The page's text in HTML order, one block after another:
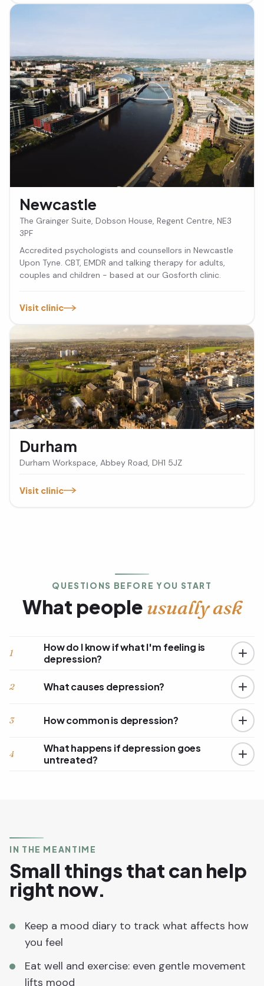
Newcastle
The Grainger Suite, Dobson House, Regent Centre, NE3
3PF
Accredited psychologists and counsellors in Newcastle
Upon Tyne. CBT, EMDR and talking therapy for adults,
couples and children - based at our Gosforth clinic.
Visit clinic
Durham
Durham Workspace, Abbey Road, DH1 5JZ
Visit clinic
QUESTIONS BEFORE YOU START
What people usually ask
1
How do I know if what I'm feeling is
depression?
2 What causes depression?
3 How common is depression?
4
What happens if depression goes
untreated?
IN THE MEANTIME
Small things that can help
right now.
Keep a mood diary to track what affects how
you feel
Eat well and exercise: even gentle movement
lifts mood